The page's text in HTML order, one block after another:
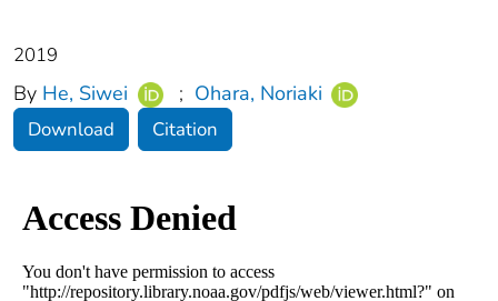
2019
By He, Siwei ; Ohara, Noriaki
Download Citation